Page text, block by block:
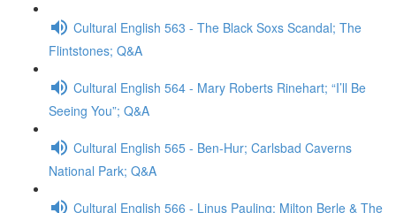
Cultural English 563 - The Black Soxs Scandal; The
Flintstones; Q&A
Cultural English 564 - Mary Roberts Rinehart; “I’ll Be
Seeing You”; Q&A
Cultural English 565 - Ben-Hur; Carlsbad Caverns
National Park; Q&A
Cultural English 566 - Linus Pauling; Milton Berle & The